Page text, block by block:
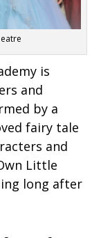
is
and
by a
fairy tale
and
Little
long after